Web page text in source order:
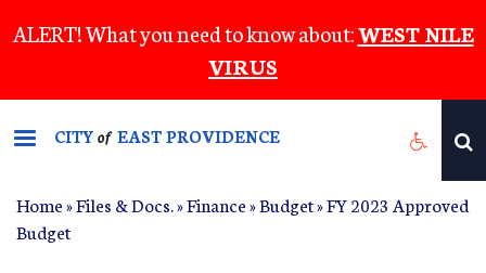
to
content
ALERT! What you need to know about:WEST NILE
VIRUS
CITYof EAST PROVIDENCE
Home»Files & Docs.»Finance»Budget» FY 2023 Approved
Budget